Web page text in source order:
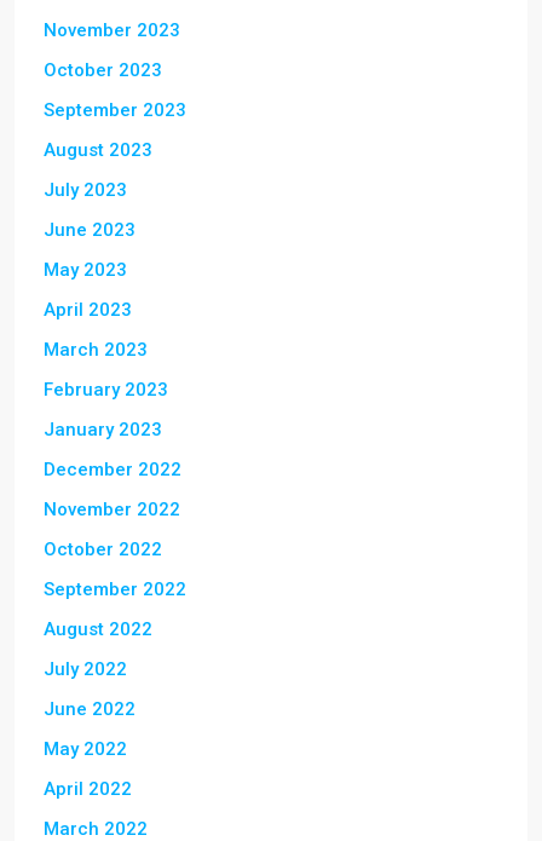
November 2023
October 2023
September 2023
August 2023
July 2023
June 2023
May 2023
April 2023
March 2023
February 2023
January 2023
December 2022
November 2022
October 2022
September 2022
August 2022
July 2022
June 2022
May 2022
April 2022
March 2022